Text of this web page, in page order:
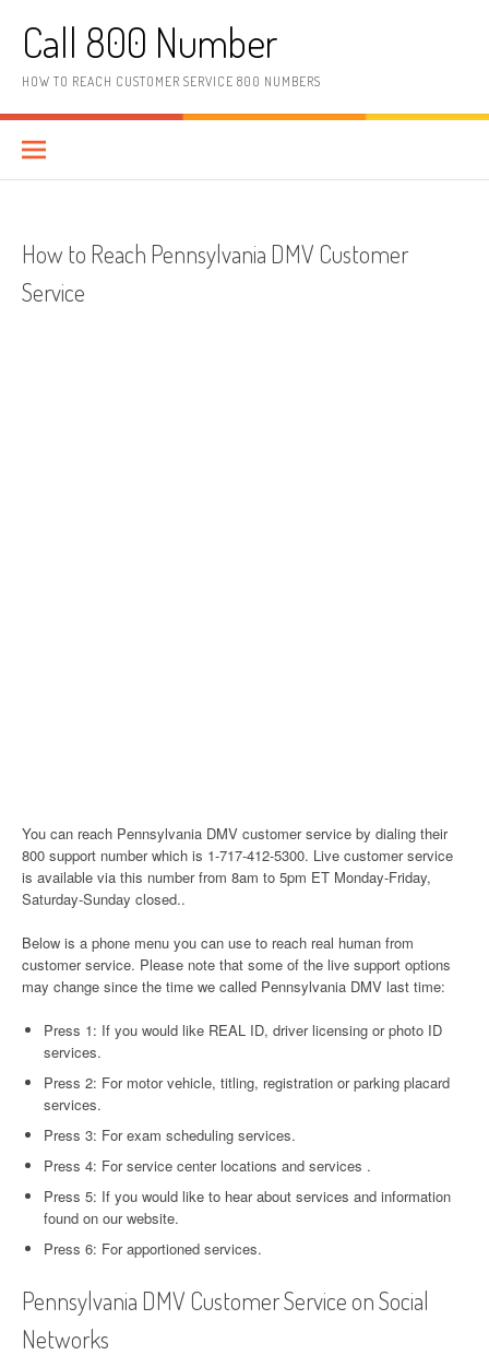
Call 800 Number
HOW TO REACH CUSTOMER SERVICE 800 NUMBERS
How to Reach Pennsylvania DMV Customer
Service
You can reach Pennsylvania DMV customer service by dialing their
800 support number which is 1-717-412-5300. Live customer service
is available via this number from 8am to 5pm ET Monday-Friday,
Saturday-Sunday closed..
Below is a phone menu you can use to reach real human from
customer service. Please note that some of the live support options
may change since the time we called Pennsylvania DMV last time:
Press 1: If you would like REAL ID, driver licensing or photo ID
services.
Press 2: For motor vehicle, titling, registration or parking placard
services.
Press 3: For exam scheduling services.
Press 4: For service center locations and services .
Press 5: If you would like to hear about services and information
found on our website.
Press 6: For apportioned services.
Pennsylvania DMV Customer Service on Social
Networks